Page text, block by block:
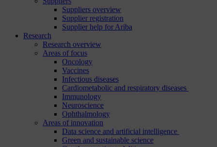
Suppliers overview
Supplier registration
Supplier help for Ariba
Research
Research overview
Areas of focus
Oncology
Vaccines
Infectious diseases
Cardiometabolic and respiratory diseases
Immunology
Neuroscience
Ophthalmology
Areas of innovation
Data science and artificial intelligence
Green and sustainable science